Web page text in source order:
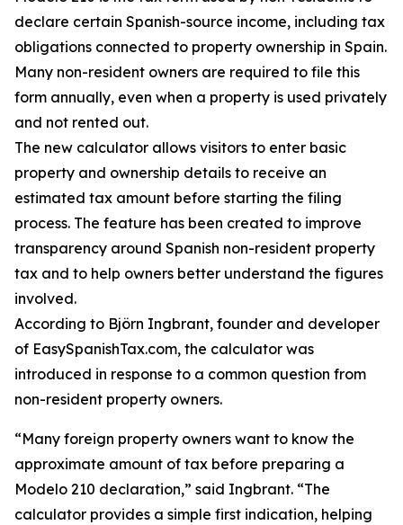
declare certain Spanish-source income, including tax
obligations connected to property ownership in Spain.
Many non-resident owners are required to file this
form annually, even when a property is used privately
and not rented out.
The new calculator allows visitors to enter basic
property and ownership details to receive an
estimated tax amount before starting the filing
process. The feature has been created to improve
transparency around Spanish non-resident property
tax and to help owners better understand the figures
involved.
According to Björn Ingbrant, founder and developer
of EasySpanishTax.com, the calculator was
introduced in response to a common question from
non-resident property owners.
“Many foreign property owners want to know the
approximate amount of tax before preparing a
Modelo 210 declaration,” said Ingbrant. “The
calculator provides a simple first indication, helping